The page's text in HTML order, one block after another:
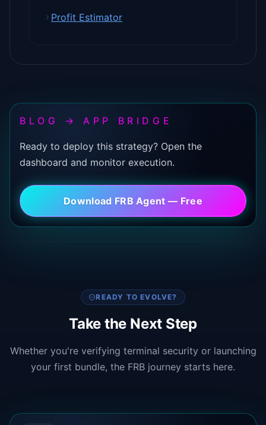
Profit Estimator
BLOG → APP BRIDGE
Ready to deploy this strategy? Open the
dashboard and monitor execution.
Download FRB Agent — Free
READY TO EVOLVE?
Take the Next Step
Whether you're verifying terminal security or launching
your first bundle, the FRB journey starts here.